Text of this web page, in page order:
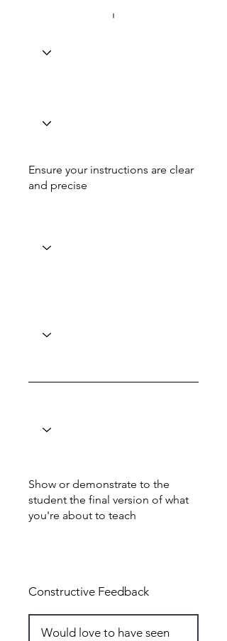
Ensure your instructions are clear
and precise
Show or demonstrate to the
student the final version of what
you're about to teach
Constructive Feedback